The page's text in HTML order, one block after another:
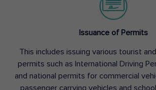
Issuance of Permits
This includes issuing various tourist
permits such as International Driving
and national permits for commercial
passenger carrying vehicles and school